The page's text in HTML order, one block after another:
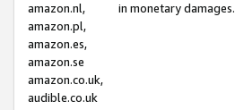
amazon.nl,
amazon.pl,
amazon.es,
amazon.se
amazon.co.uk,
audible.co.uk
in monetary damages.